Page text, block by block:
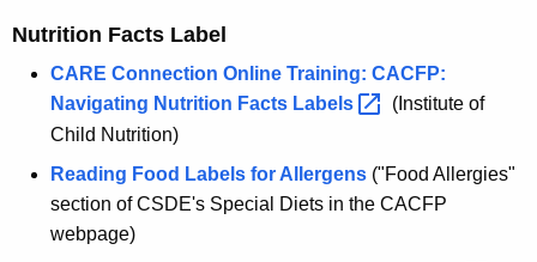
Nutrition Facts Label
CARE Connection Online Training: CACFP:
Navigating Nutrition Facts Labels
(Institute of
Child Nutrition)
Reading Food Labels for Allergens ("Food Allergies"
section of CSDE's Special Diets in the CACFP
webpage)